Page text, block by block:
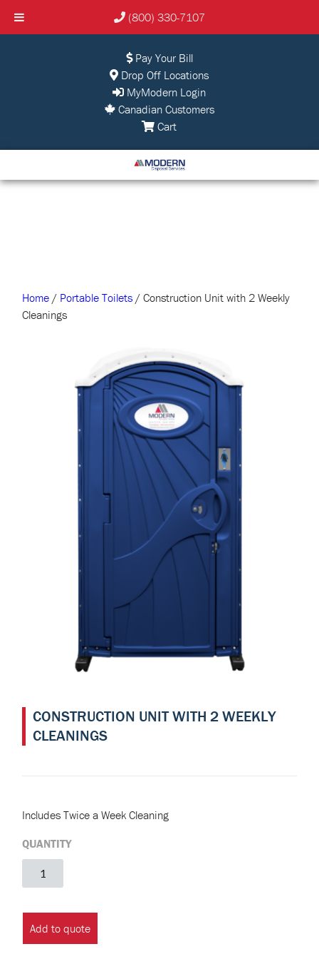
(800) 330-7107
Pay Your Bill
Drop Off Locations
MyModern Login
Canadian Customers
Cart
Home / Portable Toilets / Construction Unit with 2 Weekly
Cleanings
CONSTRUCTION UNIT WITH 2 WEEKLY
CLEANINGS
Includes Twice a Week Cleaning
QUANTITY
Construction
Unit
Weekly
Add to quote